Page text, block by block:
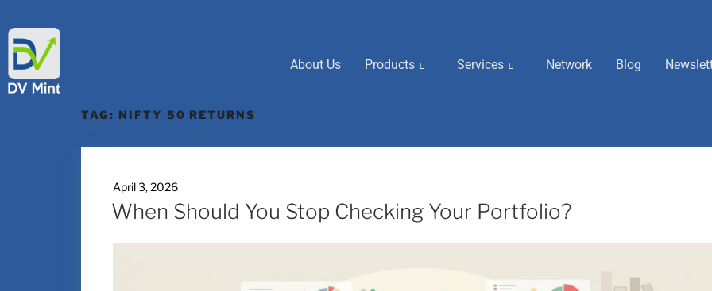
About Us Products Services Network Blog
TAG: NIFTY 50 RETURNS
April 3, 2026
When Should You Stop Checking Your Portfolio?